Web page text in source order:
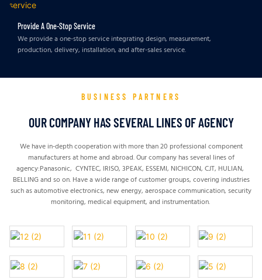
Provide A One-Stop Service
We provide a one-stop service integrating design, measurement,
production, delivery, installation, and after-sales service.
BUSINESS PARTNERS
OUR COMPANY HAS SEVERAL LINES OF AGENCY
We have in-depth cooperation with more than 20 professional component
manufacturers at home and abroad.Our company has several lines of
agency:Panasonic, CYNTEC, IRISO, 3PEAK, ESSEMI, NICHICON, CJT, HULIAN,
BELLING and so on. Have a wide range of customer groups, covering industries
such as automotive electronics, new energy, aerospace communication, security
monitoring, medical equipment, and instrumentation.